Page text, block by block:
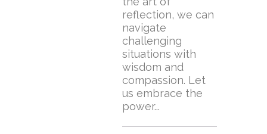
reflection, we can
navigate
challenging
situations with
wisdom and
compassion. Let
us embrace the
power...